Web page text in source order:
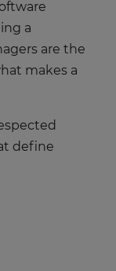
a
are the
makes a
define